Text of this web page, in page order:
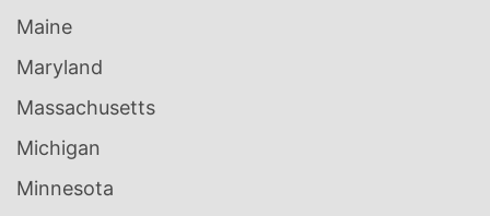
Maine
Maryland
Massachusetts
Michigan
Minnesota